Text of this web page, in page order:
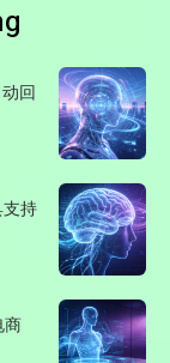
回
持
商